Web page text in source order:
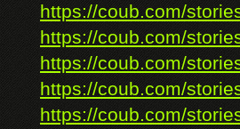
https://coub.com/
https://coub.com/
https://coub.com/
https://coub.com/
https://coub.com/